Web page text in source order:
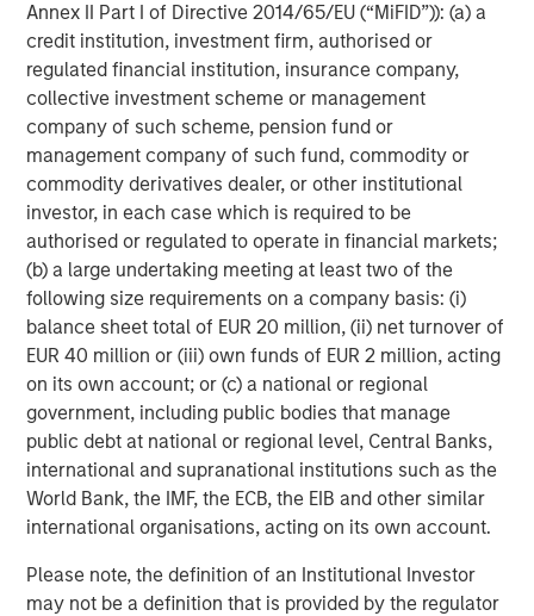
Annex II Part I of Directive 2014/65/EU (“MiFID”)): (a) a
credit institution, investment firm, authorised or
regulated financial institution, insurance company,
collective investment scheme or management
company of such scheme, pension fund or
management company of such fund, commodity or
commodity derivatives dealer, or other institutional
investor, in each case which is required to be
authorised or regulated to operate in financial markets;
(b) a large undertaking meeting at least two of the
following size requirements on a company basis: (i)
balance sheet total of EUR 20 million, (ii) net turnover of
EUR 40 million or (iii) own funds of EUR 2 million, acting
on its own account; or (c) a national or regional
government, including public bodies that manage
public debt at national or regional level, Central Banks,
international and supranational institutions such as the
World Bank, the IMF, the ECB, the EIB and other similar
international organisations, acting on its own account.
Please note, the definition of an Institutional Investor
may not be a definition that is provided by the regulator
increasingly willing to invest and transact,
particularly where financing conditions are stable
and predictable.
From a credit perspective, this environment favors carry-
driven returns over capital appreciation, and may benefit
from a secured profile—factors that have historically
aligned well with loan market performance.
Inflation: Sticky Enough to Shape Portfolio Construction
Inflation has moderated from peak levels, but
progress has been uneven, particularly in services
and labor-intensive sectors. Wage dynamics,
supply constraints, and pricing power in certain
industries continue to limit the pace of disinflation.
While inflation expectations remain relatively well
anchored, realized inflation has been persistent
enough to keep policymakers cautious and markets
For investors, this environment heightens the